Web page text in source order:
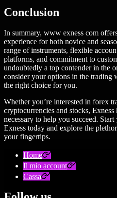
Conclusion
In summary, www exness com
experience for both novice and
range of instruments, flexible
platforms, and commitment to
undoubtedly a top contender in the
consider your options in the trading
the right choice for you.
Whether you’re interested in forex
cryptocurrencies and stocks, Exness
necessary to help you succeed.
Exness today and explore the
your fingertips.
Home
Il mio account
Cassa